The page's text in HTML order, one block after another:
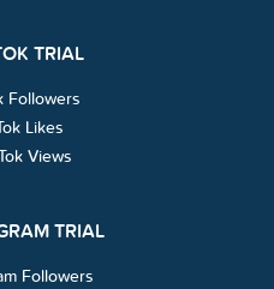
TRIAL
Followers
Likes
Views
TRIAL
Followers